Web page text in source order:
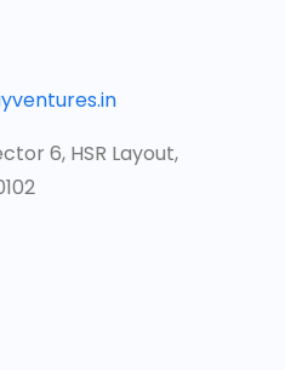
6, HSR Layout,